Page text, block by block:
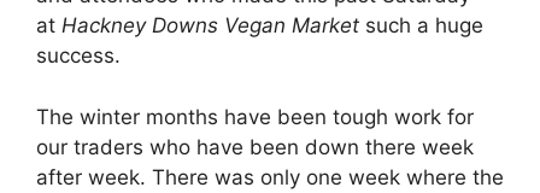
at Hackney Downs Vegan Market such a huge
success.
The winter months have been tough work for
our traders who have been down there week
after week. There was only one week where the